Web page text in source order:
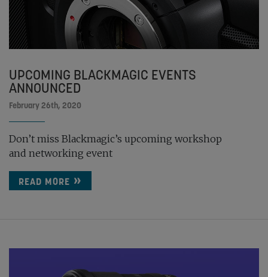
UPCOMING BLACKMAGIC EVENTS
ANNOUNCED
February 26th, 2020
Don’t miss Blackmagic’s upcoming workshop
and networking event
READ MORE